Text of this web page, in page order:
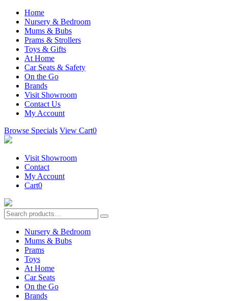
Home
Nursery & Bedroom
Mums & Bubs
Prams & Strollers
Toys & Gifts
At Home
Car Seats & Safety
On the Go
Brands
Visit Showroom
Contact Us
My Account
Browse Specials View Cart0
Visit Showroom
Contact
My Account
Cart0
Nursery & Bedroom
Mums & Bubs
Prams
Toys
At Home
Car Seats
On the Go
Brands